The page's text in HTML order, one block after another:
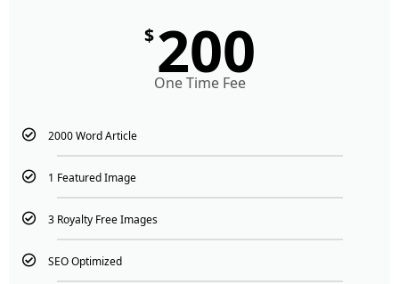
$ 200
One Time Fee
2000 Word Article
1 Featured Image
3 Royalty Free Images
SEO Optimized